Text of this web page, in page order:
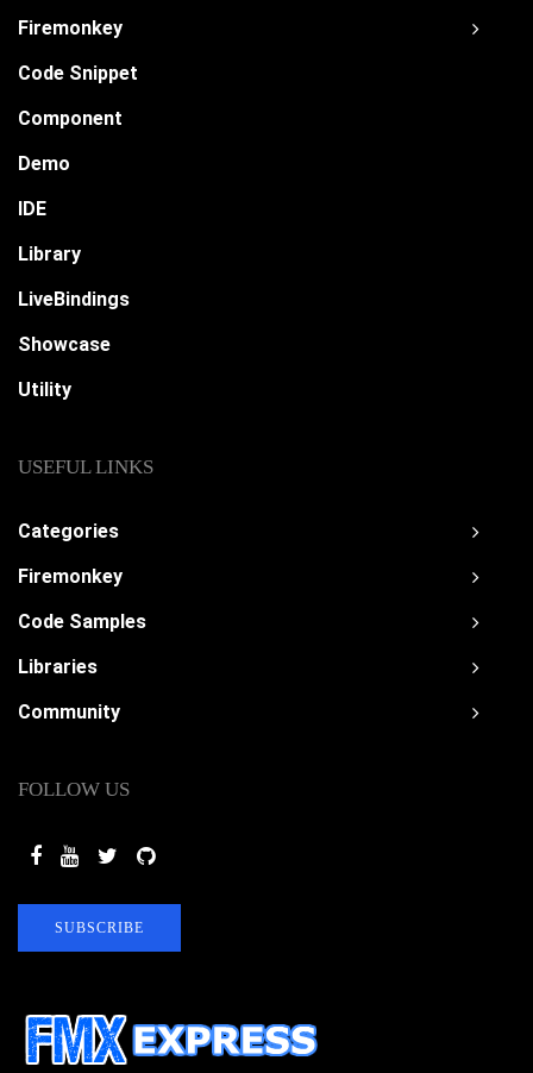
Firemonkey
Code Snippet
Component
Demo
IDE
Library
LiveBindings
Showcase
Utility
USEFUL LINKS
Categories
Firemonkey
Code Samples
Libraries
Community
FOLLOW US
SUBSCRIBE